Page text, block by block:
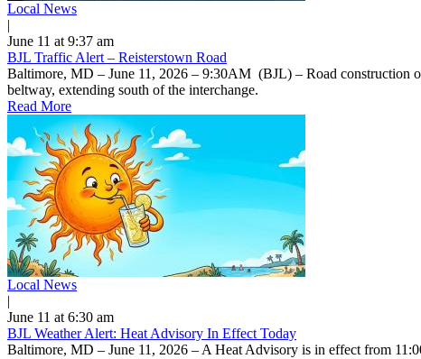
Local News
|
June 11 at 9:37 am
BJL Traffic Alert – Reisterstown Road
Baltimore, MD – June 11, 2026 – 9:30AM (BJL) – Road construction
beltway, extending south of the interchange.
Read More
Local News
|
June 11 at 6:30 am
BJL Weather Alert: Heat Advisory In Effect Today
Baltimore, MD – June 11, 2026 – A Heat Advisory is in effect from